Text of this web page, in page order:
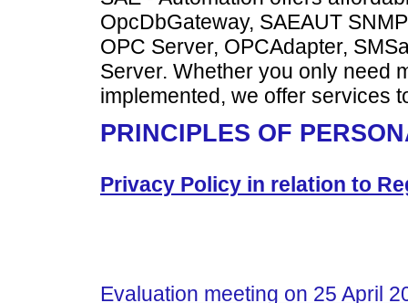
OpcDbGateway, SAEAUT
OPC Server, OPCAdapter,
Server. Whether you only need
implemented, we offer services
PRINCIPLES OF
Privacy Policy in relation to
Evaluation meeting on 25 April